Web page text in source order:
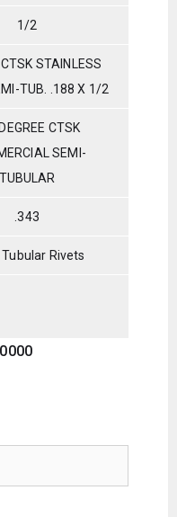
1/2
STAINLESS
TUB. .188 X 1/2
CTSK
SEMI-
TUBULAR
.343
Rivets